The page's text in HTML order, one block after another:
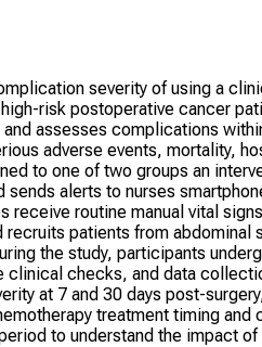
severity of using a
risk postoperative cancer
assesses complications
adverse events, mortality,
to one of two groups an
alerts to nurses
receive routine manual vital
patients from abdominal
the study, participants
checks, and data
at 7 and 30 days post-
treatment timing
to understand the impact